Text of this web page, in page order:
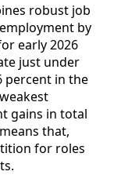
robust job
by
early 2026
just under
percent in the
gains in total
that,
for roles